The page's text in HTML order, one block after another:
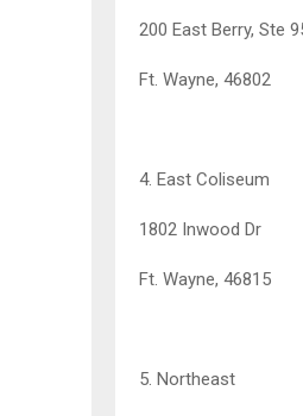
200 East Berry, Ste
Ft. Wayne, 46802
4. East Coliseum
1802 Inwood Dr
Ft. Wayne, 46815
5. Northeast